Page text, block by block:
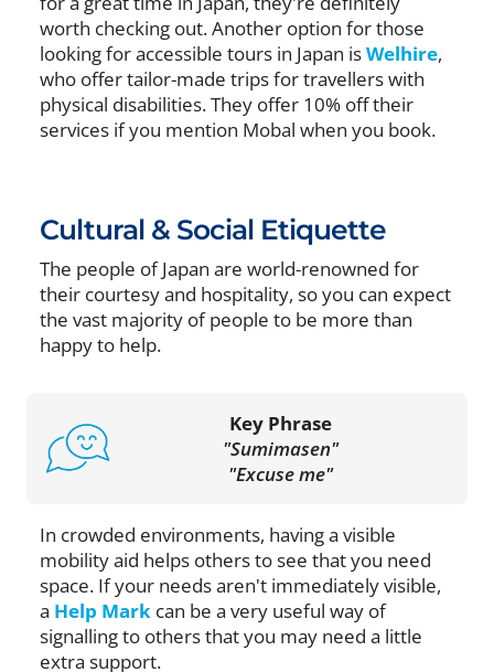
worth checking out. Another option for those
looking for accessible tours in Japan isWelhire,
who offer tailor-made trips for travellers with
physical disabilities. They offer 10% off their
services if you mention Mobal when you book.
Cultural & Social Etiquette
The people of Japan are world-renowned for
their courtesy and hospitality, so you can expect
the vast majority of people to be more than
happy to help.
Key Phrase
"Sumimasen"
"Excuse me"
In crowded environments, having a visible
mobility aid helps others to see that you need
space. If your needs aren't immediately visible,
a Help Mark can be a very useful way of
signalling to others that you may need a little
extra support.